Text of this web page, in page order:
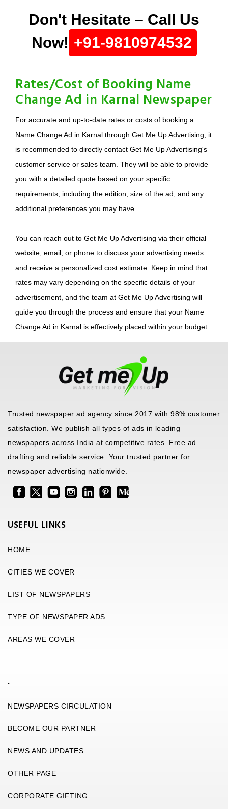
Don't Hesitate – Call Us
Now! +91-9810974532
Rates/Cost of Booking Name
Change Ad in Karnal Newspaper
For accurate and up-to-date rates or costs of booking a
Name Change Ad in Karnal through Get Me Up Advertising, it
is recommended to directly contact Get Me Up Advertising's
customer service or sales team. They will be able to provide
you with a detailed quote based on your specific
requirements, including the edition, size of the ad, and any
additional preferences you may have.
You can reach out to Get Me Up Advertising via their official
website, email, or phone to discuss your advertising needs
and receive a personalized cost estimate. Keep in mind that
rates may vary depending on the specific details of your
advertisement, and the team at Get Me Up Advertising will
guide you through the process and ensure that your Name
Change Ad in Karnal is effectively placed within your budget.
Trusted newspaper ad agency since 2017 with 98% customer
satisfaction. We publish all types of ads in leading
newspapers across India at competitive rates. Free ad
drafting and reliable service. Your trusted partner for
newspaper advertising nationwide.
USEFUL LINKS
HOME
CITIES WE COVER
LIST OF NEWSPAPERS
TYPE OF NEWSPAPER ADS
AREAS WE COVER
.
NEWSPAPERS CIRCULATION
BECOME OUR PARTNER
NEWS AND UPDATES
OTHER PAGE
CORPORATE GIFTING